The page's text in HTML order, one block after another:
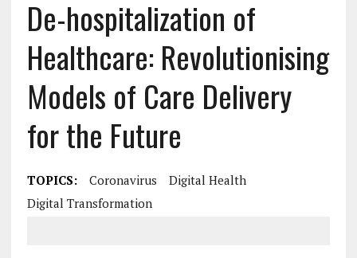
De-hospitalization of
Healthcare: Revolutionising
Models of Care Delivery
for the Future
TOPICS: Coronavirus
Digital Health
Digital Transformation